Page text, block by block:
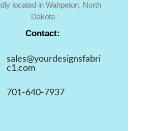
located in Wahpeton, North
Dakota
Contact:
sales@yourdesignsfabri
c1.com
701-640-7937